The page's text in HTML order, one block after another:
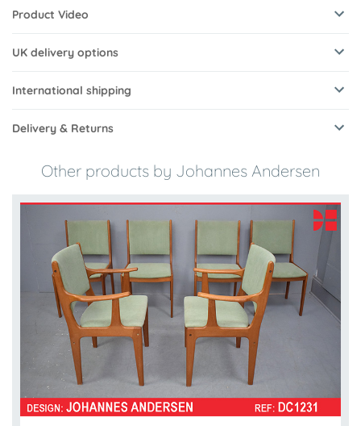
Product Video
UK delivery options
International shipping
Delivery & Returns
Other products by Johannes Andersen